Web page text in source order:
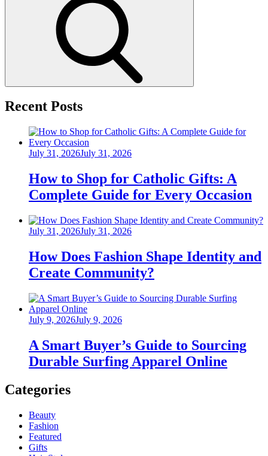
Recent Posts
Posted
July 31, 2026July 31, 2026
How to Shop for Catholic Gifts: A
Complete Guide for Every Occasion
Posted
July 31, 2026July 31, 2026
How Does Fashion Shape Identity and
Create Community?
Posted
July 9, 2026July 9, 2026
A Smart Buyer’s Guide to Sourcing
Durable Surfing Apparel Online
Categories
Beauty
Fashion
Featured
Gifts